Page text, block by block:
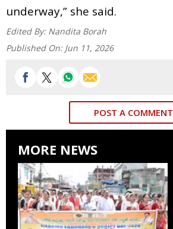
underway,” she said.
Edited By: Nandita Borah
Published On: Jun 11, 2026
POST A COMMENT
MORE NEWS